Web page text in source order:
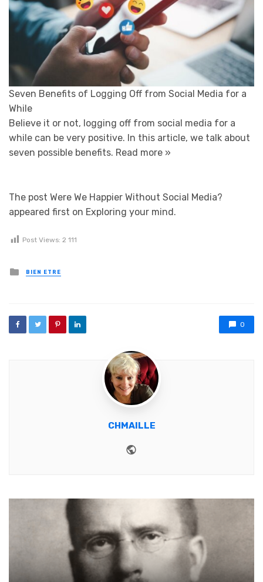
Seven Benefits of Logging Off from Social Media for a
While
Believe it or not, logging off from social media for a
while can be very positive. In this article, we talk about
seven possible benefits. Read more »
The post Were We Happier Without Social Media?
appeared first on Exploring your mind.
Post Views: 2 111
Posted in
BIEN ETRE
0
CHMAILLE